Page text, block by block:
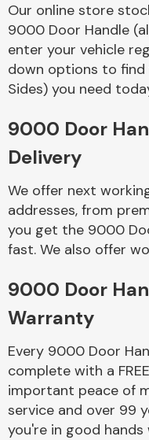
Our online store
9000 Door Handle
enter your vehicle
down options to find
Sides) you need
9000 Door
Delivery
We offer next
addresses, from
you get the 9000
fast. We also offer
9000 Door
Warranty
Every 9000 Door
complete with a
important peace of
service and over 99
you're in good hands